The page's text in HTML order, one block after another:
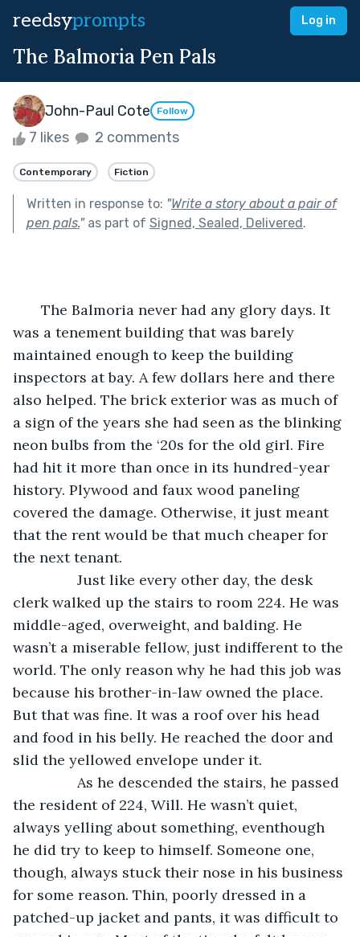
reedsyprompts Log in
The Balmoria Pen Pals
John-Paul Cote Follow
7 likes 2 comments
Contemporary Fiction
Written in response to: "Write a story about a pair of
pen pals."as part of Signed, Sealed, Delivered.
The Balmoria never had any glory days. It
was a tenement building that was barely
maintained enough to keep the building
inspectors at bay. A few dollars here and there
also helped. The brick exterior was as much of
a sign of the years she had seen as the blinking
neon bulbs from the ‘20s for the old girl. Fire
had hit it more than once in its hundred-year
history. Plywood and faux wood paneling
covered the damage. Otherwise, it just meant
that the rent would be that much cheaper for
the next tenant.
Just like every other day, the desk
clerk walked up the stairs to room 224. He was
middle-aged, overweight, and balding. He
wasn’t a miserable fellow, just indifferent to the
world. The only reason why he had this job was
because his brother-in-law owned the place.
But that was fine. It was a roof over his head
and food in his belly. He reached the door and
slid the yellowed envelope under it.
As he descended the stairs, he passed
the resident of 224, Will. He wasn’t quiet,
always yelling about something, eventhough
he did try to keep to himself. Someone one,
though, always stuck their nose in his business
for some reason. Thin, poorly dressed in a
patched-up jacket and pants, it was difficult to